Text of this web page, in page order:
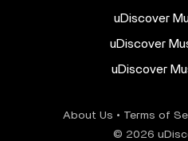
uDiscover
uDiscover
uDiscover
About Us • Terms of
© 2026